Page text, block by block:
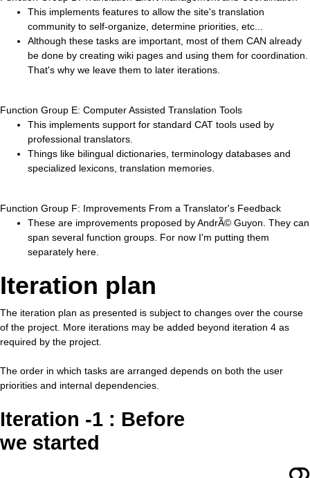
This implements features to allow the site's translation
community to self-organize, determine priorities, etc...
Although these tasks are important, most of them CAN already
be done by creating wiki pages and using them for coordination.
That's why we leave them to later iterations.
Function Group E: Computer Assisted Translation Tools
This implements support for standard CAT tools used by
professional translators.
Things like bilingual dictionaries, terminology databases and
specialized lexicons, translation memories.
Function Group F: Improvements From a Translator's Feedback
These are improvements proposed by AndrÃ© Guyon. They can
span several function groups. For now I'm putting them
separately here.
Iteration plan
The iteration plan as presented is subject to changes over the course
of the project. More iterations may be added beyond iteration 4 as
required by the project.
The order in which tasks are arranged depends on both the user
priorities and internal dependencies.
Iteration -1 : Before
we started